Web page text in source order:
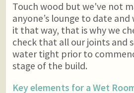
Touch wood but we've not
anyone’s lounge to date
it that way, that is why we
check that all our joints and
water tight prior to
stage of the build.
Key elements for a Wet